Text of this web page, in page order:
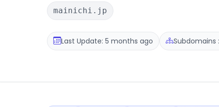
mainichi.jp
Last Update: 5 months ago Subdomains :